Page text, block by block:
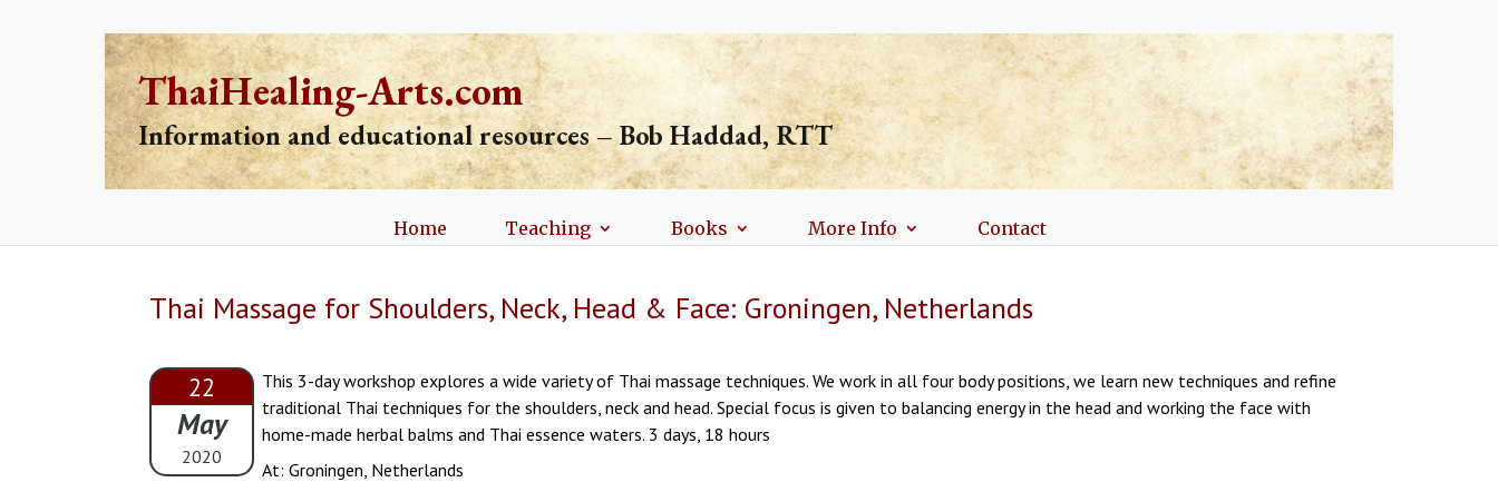
ThaiHealing-Arts.com
Information and educational resources – Bob Haddad, RTT
Home Teaching Books More Info Contact
Thai Massage for Shoulders, Neck, Head & Face: Groningen, Netherlands
22
May
2020
This 3-day workshop explores a wide variety of Thai massage techniques. We work in all four body positions, we learn new techniques and refine
traditional Thai techniques for the shoulders, neck and head. Special focus is given to balancing energy in the head and working the face with
home-made herbal balms and Thai essence waters. 3 days, 18 hours
At: Groningen, Netherlands